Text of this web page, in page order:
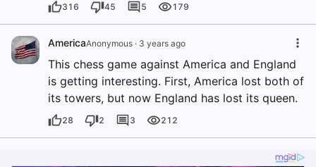
316 45 5 179
AmericaAnonymous · 3 years ago
This chess game against America and England
is getting interesting. First, America lost both of
its towers, but now England has lost its queen.
28 2 3 212